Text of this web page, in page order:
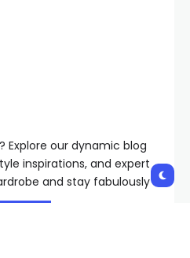
Explore our dynamic blog
inspirations, and expert
and stay fabulously